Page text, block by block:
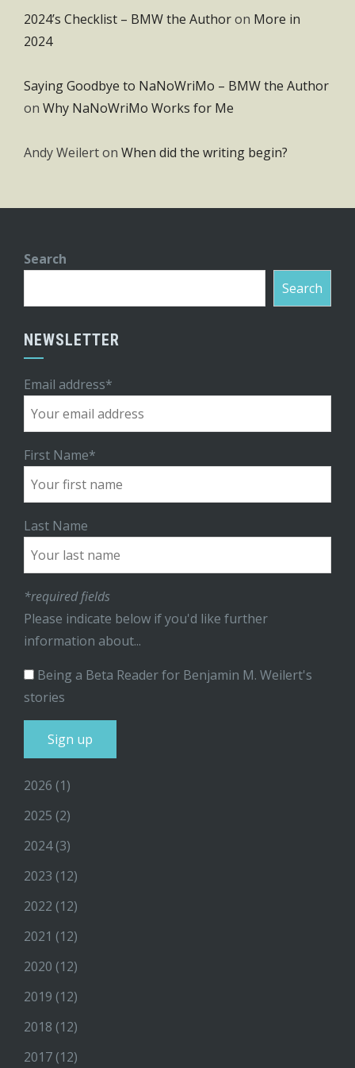
2024’s Checklist – BMW the Authoron More in
2024
Saying Goodbye to NaNoWriMo – BMW the Author
on Why NaNoWriMo Works for Me
Andy Weilerton When did the writing begin?
Search
Search
NEWSLETTER
Email address*
First Name*
Last Name
*required fields
Please indicate below if you'd like further
information about...
Being a Beta Reader for Benjamin M. Weilert's
stories
2026 (1)
2025 (2)
2024(3)
2023 (12)
2022 (12)
2021 (12)
2020 (12)
2019 (12)
2018 (12)
2017 (12)